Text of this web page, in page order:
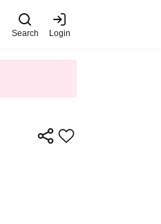
Search Login